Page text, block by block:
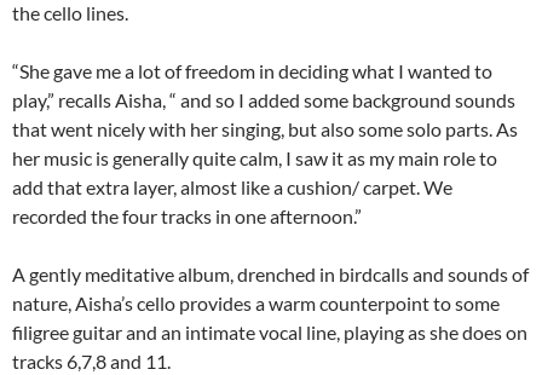
the cello lines.
“She gave me a lot of freedom in deciding what I wanted to
play,” recalls Aisha, “ and so I added some background sounds
that went nicely with her singing, but also some solo parts. As
her music is generally quite calm, I saw it as my main role to
add that extra layer, almost like a cushion/ carpet. We
recorded the four tracks in one afternoon.”
A gently meditative album, drenched in birdcalls and sounds of
nature, Aisha’s cello provides a warm counterpoint to some
filigree guitar and an intimate vocal line, playing as she does on
tracks 6,7,8 and 11.